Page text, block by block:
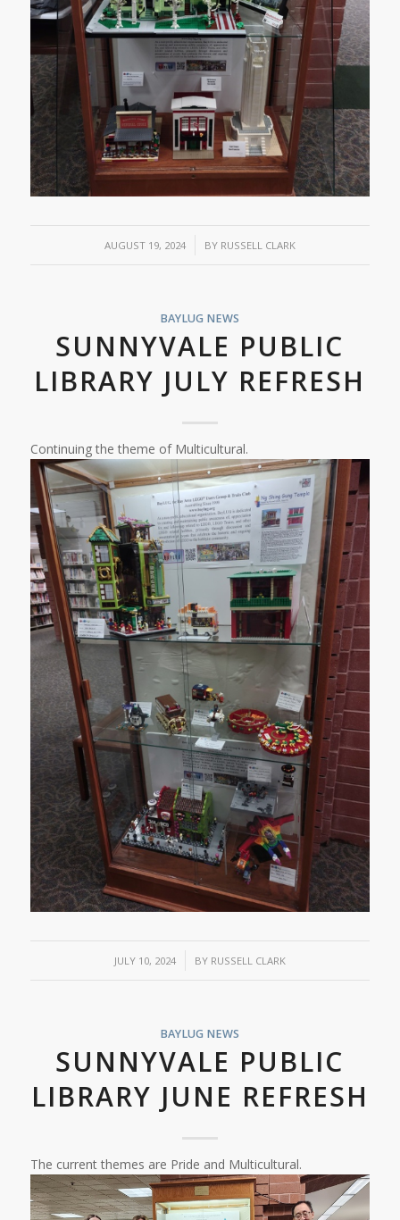
AUGUST 19, 2024
/ BY RUSSELL CLARK
BAYLUG NEWS
SUNNYVALE PUBLIC
LIBRARY JULY REFRESH
Continuing the theme of Multicultural.
JULY 10, 2024
/ BY RUSSELL CLARK
BAYLUG NEWS
SUNNYVALE PUBLIC
LIBRARY JUNE REFRESH
The current themes are Pride and Multicultural.